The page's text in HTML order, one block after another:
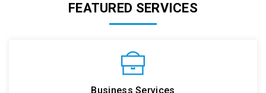
FEATURED SERVICES
Business Services